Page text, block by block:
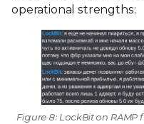
operational strengths:
Figure 8: LockBit on